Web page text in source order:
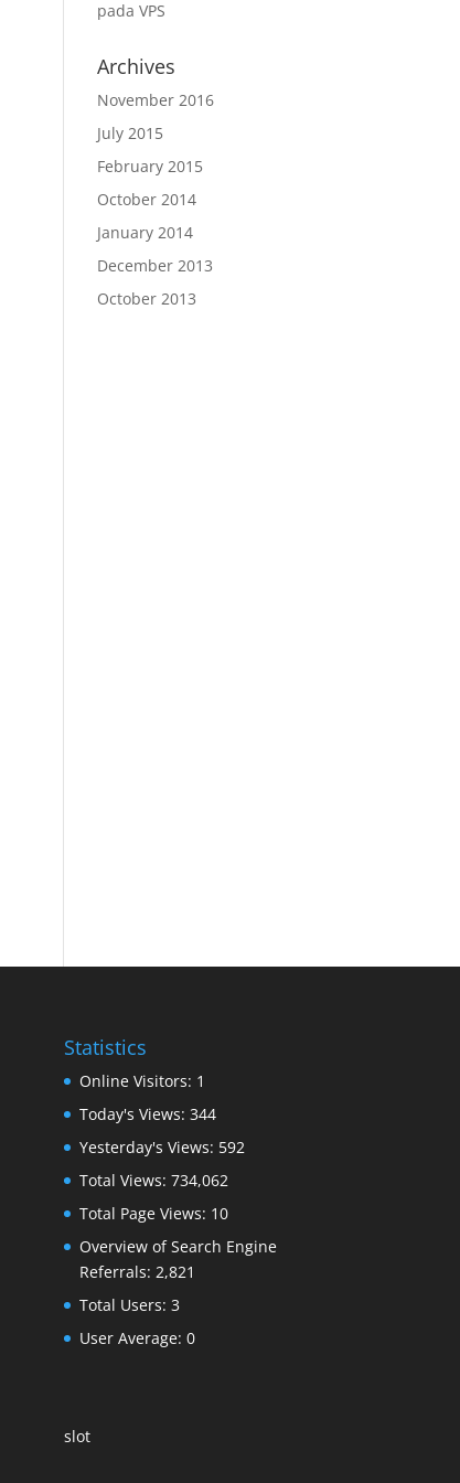
pada VPS
Archives
November 2016
July 2015
February 2015
October 2014
January 2014
December 2013
October 2013
Statistics
Online Visitors: 1
Today's Views:344
Yesterday's Views: 592
Total Views:734,062
Total Page Views: 10
Overview of Search Engine
Referrals:2,821
Total Users:3
User Average:0
slot